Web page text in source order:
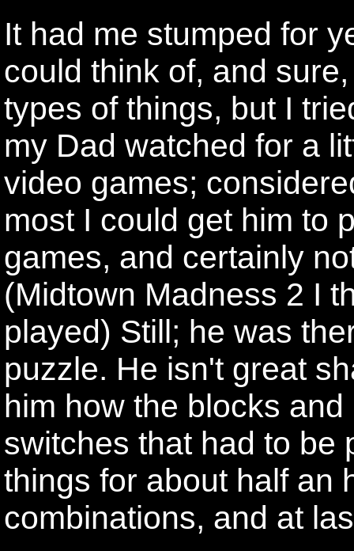
It had me stumped for
could think of, and
types of things, but I
my Dad watched for a
video games;
most I could get him to
games, and certainly
(Midtown Madness 2 I
played) Still; he was
puzzle. He isn't great
him how the blocks
switches that had to be
things for about half an
combinations, and at